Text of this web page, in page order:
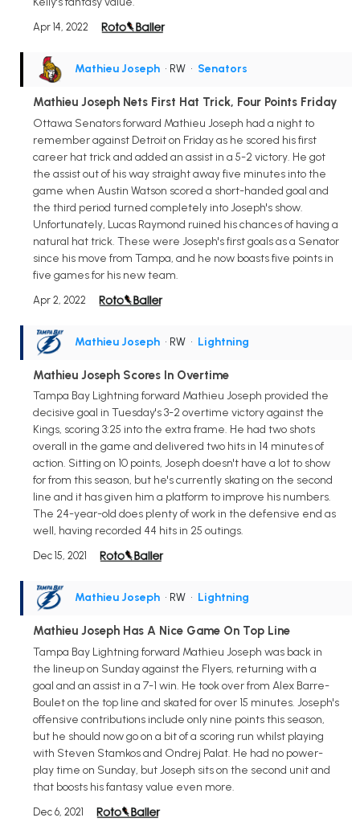
Apr 14, 2022
Mathieu Joseph • RW • Senators
Mathieu Joseph Nets First Hat Trick, Four Points Friday
Ottawa Senators forward Mathieu Joseph had a night to
remember against Detroit on Friday as he scored his first
career hat trick and added an assist in a 5-2 victory. He got
the assist out of his way straight away five minutes into the
game when Austin Watson scored a short-handed goal and
the third period turned completely into Joseph's show.
Unfortunately, Lucas Raymond ruined his chances of having a
natural hat trick. These were Joseph's first goals as a Senator
since his move from Tampa, and he now boasts five points in
five games for his new team.
Apr 2, 2022
Mathieu Joseph • RW • Lightning
Mathieu Joseph Scores In Overtime
Tampa Bay Lightning forward Mathieu Joseph provided the
decisive goal in Tuesday's 3-2 overtime victory against the
Kings, scoring 3:25 into the extra frame. He had two shots
overall in the game and delivered two hits in 14 minutes of
action. Sitting on 10 points, Joseph doesn't have a lot to show
for from this season, but he's currently skating on the second
line and it has given him a platform to improve his numbers.
The 24-year-old does plenty of work in the defensive end as
well, having recorded 44 hits in 25 outings.
Dec 15, 2021
Mathieu Joseph • RW • Lightning
Mathieu Joseph Has A Nice Game On Top Line
Tampa Bay Lightning forward Mathieu Joseph was back in
the lineup on Sunday against the Flyers, returning with a
goal and an assist in a 7-1 win. He took over from Alex Barre-
Boulet on the top line and skated for over 15 minutes. Joseph's
offensive contributions include only nine points this season,
but he should now go on a bit of a scoring run whilst playing
with Steven Stamkos and Ondrej Palat. He had no power-
play time on Sunday, but Joseph sits on the second unit and
that boosts his fantasy value even more.
Dec 6, 2021